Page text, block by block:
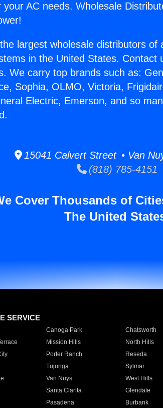
your AC needs. Wholesale
largest wholesale distributors of
in the United States. Contact
We carry top brands such as:
Sophia, OLMO, Victoria,
Electric, Emerson, and so
15041 Calvert Street • Van
(818) 785-4151
Cover Thousands of
The United
SERVICE
Canoga Park Chatsworth
Mission Hills North Hills
Porter Ranch Reseda
Tujunga Sylmar
Van Nuys West Hills
Santa Clarita Glendale
Pasadena Burbank